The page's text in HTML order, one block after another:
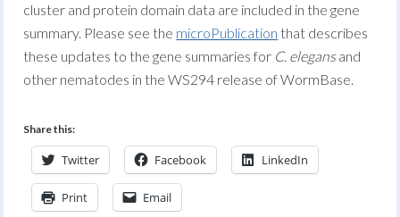
cluster and protein domain data are included in the gene
summary. Please see the microPublication that describes
these updates to the gene summaries for C. elegansand
other nematodes in the WS294 release of WormBase.
Share this:
Twitter Facebook LinkedIn
Print Email